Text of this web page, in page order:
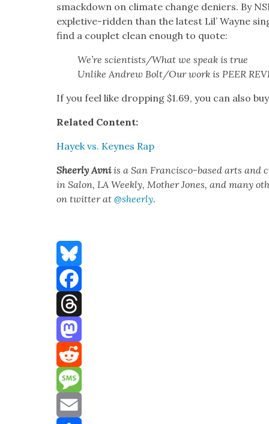
smack­down on cli­mate change deniers. By
exple­tive-rid­den than the lat­est Lil’ Wayne
find a cou­plet clean enough to quote:
We’re scientists/What we speak is true
Unlike Andrew Bolt/Our work is PEER
If you feel like drop­ping $1.69, you can also
Relat­ed Con­tent:
Hayek vs. Keynes Rap
Sheer­ly Avniis a San Fran­cis­co-based arts and
in Salon, LA Week­ly, Moth­er Jones, and many
on twit­ter at@sheerly.
Bluesky
Facebook
Threads
Mastodon
Reddit
Message